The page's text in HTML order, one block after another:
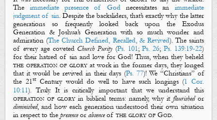
The immediate presence of Godnecessitates an immediate
judgment of sin. Despite the backsliders, that’s exactly why the latter
generations so frequently looked back upon the Exodus
Generation & Joshua’s Generation with so much wonder and
admiration (The Church Defined, Recalled, & Revived). The saints
of every age coveted Church Purity(Ps. 101;Ps. 26;Ps. 139:19-22)
for their hatred of sin and love for God! Thus, when they beheld
the operation of gloryat work in the former days, they longed
that it would be revived in their days (Ps. 77)! We “Christians” of
the 21stCentury would do well to have such longings (1 Cor.
10:11). Truly. It is critically important that we understand this
operation of gloryin biblical terms: namely, why it flourishedor
diminished, and how each generation understood their own situation
in respect to thepresenceorabsenceofthe glory of God.